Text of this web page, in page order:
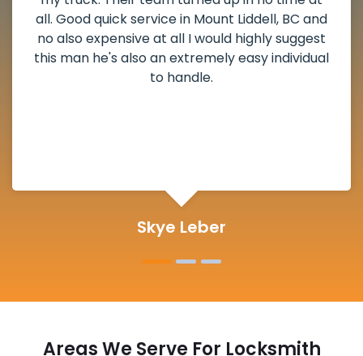
weekend break as well as immediately got to
the scheduled time block. He repaired my
deadbolt and also helped clear out another
lock. Actually a solid job in Mount Liddell, BC
Michelle Martin
Areas We Serve For Locksmith